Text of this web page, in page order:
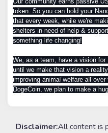
token. So you can hold your
that every week, while we're
shelters in need of help &
something life changing!
We, as a team, have a vision for
until we make that vision a
improving animal welfare all
DogeCoin, we plan to make a
Disclaimer:All content is